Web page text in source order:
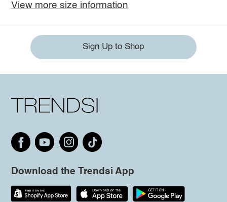
View more size information
Sign Up to Shop
Download the Trendsi App